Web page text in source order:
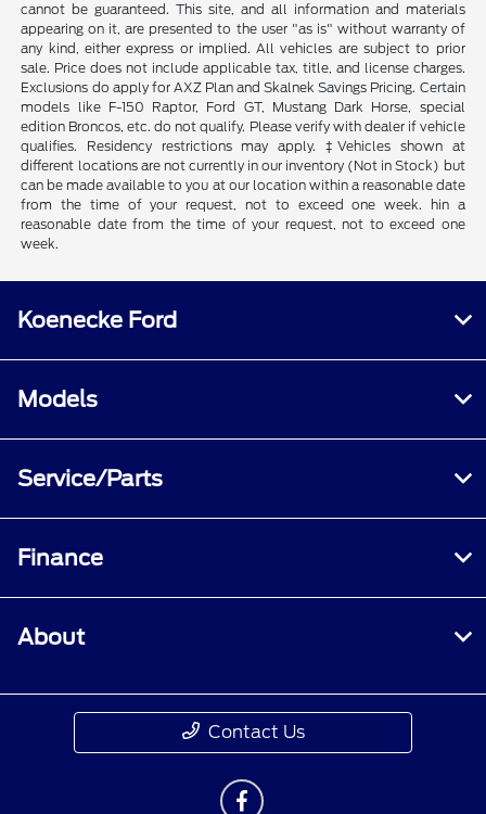
cannot be guaranteed. This site, and all information and materials
appearing on it, are presented to the user "as is" without warranty of
any kind, either express or implied. All vehicles are subject to prior
sale. Price does not include applicable tax, title, and license charges.
Exclusions do apply for AXZ Plan and Skalnek Savings Pricing. Certain
models like F-150 Raptor, Ford GT, Mustang Dark Horse, special
edition Broncos, etc. do not qualify. Please verify with dealer if vehicle
qualifies. Residency restrictions may apply. ‡Vehicles shown at
different locations are not currently in our inventory (Not in Stock) but
can be made available to you at our location within a reasonable date
from the time of your request, not to exceed one week. hin a
reasonable date from the time of your request, not to exceed one
week.
Koenecke Ford
Models
Service/Parts
Finance
About
Contact Us